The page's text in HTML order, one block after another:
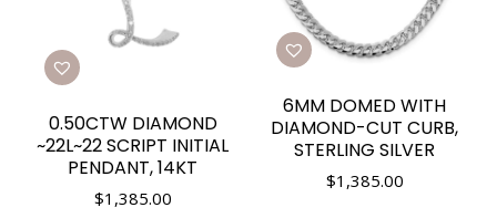
0.50CTW DIAMOND
~22L~22 SCRIPT INITIAL
PENDANT, 14KT
$1,385.00
6MM DOMED WITH
DIAMOND-CUT CURB,
STERLING SILVER
$1,385.00